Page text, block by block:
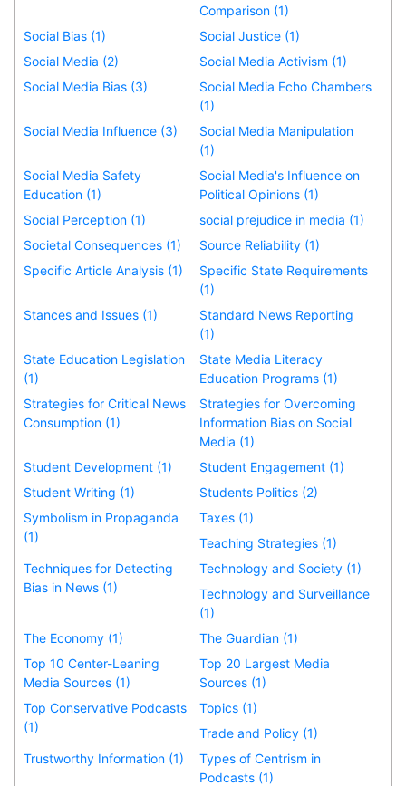
Comparison (1)
Social Bias (1)
Social Justice (1)
Social Media (2)
Social Media Activism (1)
Social Media Bias (3)
Social Media Echo Chambers
(1)
Social Media Influence (3)
Social Media Manipulation
(1)
Social Media Safety
Education (1)
Social Media's Influence on
Political Opinions (1)
Social Perception (1)
social prejudice in media (1)
Societal Consequences (1)
Source Reliability (1)
Specific Article Analysis (1)
Specific State Requirements
(1)
Stances and Issues (1)
Standard News Reporting
(1)
State Education Legislation
(1)
State Media Literacy
Education Programs (1)
Strategies for Critical News
Consumption (1)
Strategies for Overcoming
Information Bias on Social
Media (1)
Student Development (1)
Student Engagement (1)
Student Writing (1)
Students Politics (2)
Symbolism in Propaganda
(1)
Taxes (1)
Teaching Strategies (1)
Techniques for Detecting
Bias in News (1)
Technology and Society (1)
Technology and Surveillance
(1)
The Economy (1)
The Guardian (1)
Top 10 Center-Leaning
Media Sources (1)
Top 20 Largest Media
Sources (1)
Top Conservative Podcasts
(1)
Topics (1)
Trade and Policy (1)
Trustworthy Information (1)
Types of Centrism in
Podcasts (1)